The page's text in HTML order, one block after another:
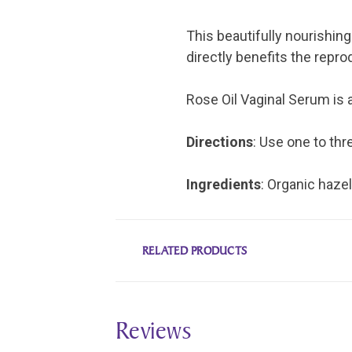
This beautifully
directly benefits the
Rose Oil Vaginal Serum
Directions: Use one to
Ingredients: Organic
RELATED PRODUCTS
Reviews